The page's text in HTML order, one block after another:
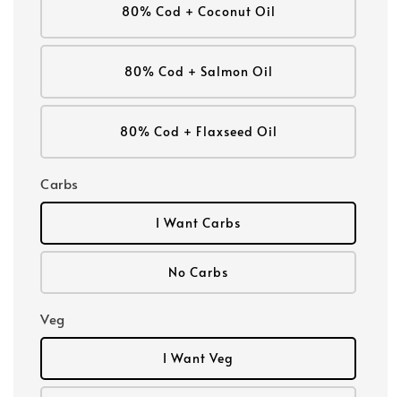
80% Cod + Coconut Oil
80% Cod + Salmon Oil
80% Cod + Flaxseed Oil
Carbs
I Want Carbs
No Carbs
Veg
I Want Veg